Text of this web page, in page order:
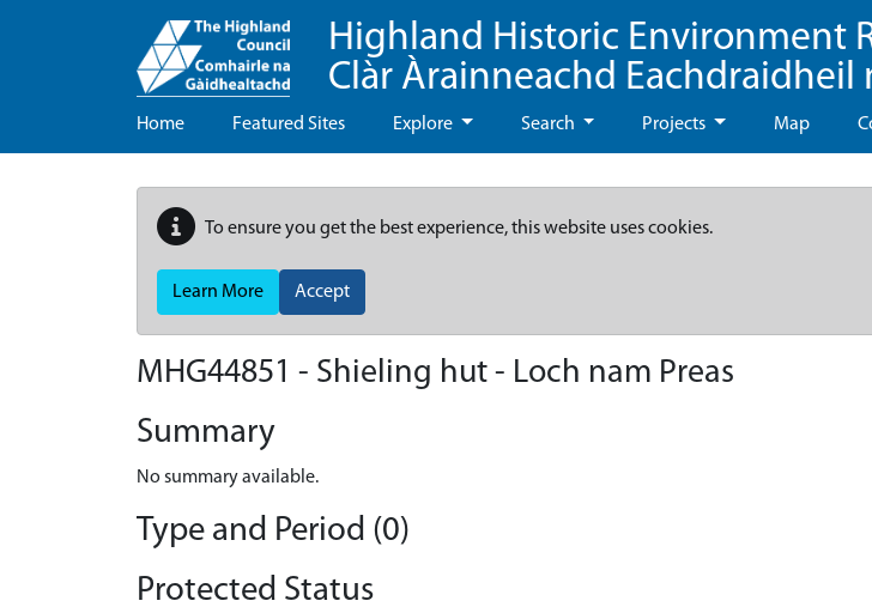
Highland Historic Environment
Clàr Àrainneachd Eachdraidheil
Home Featured Sites Explore Search Projects Map
To ensure you get the best experience, this website uses cookies.
Learn More Accept
MHG44851 - Shieling hut - Loch nam Preas
Summary
No summary available.
Type and Period (0)
Protected Status